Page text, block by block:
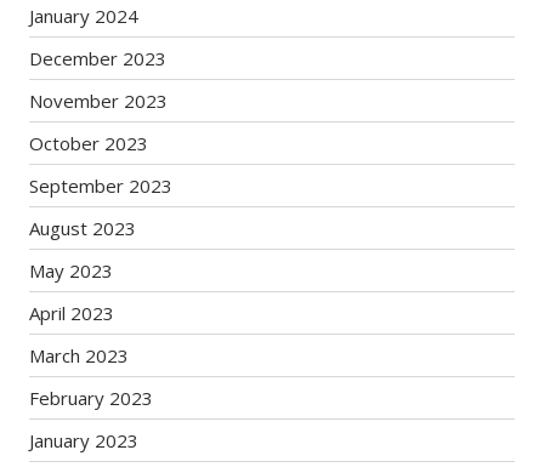
January 2024
December 2023
November 2023
October 2023
September 2023
August 2023
May 2023
April 2023
March 2023
February 2023
January 2023